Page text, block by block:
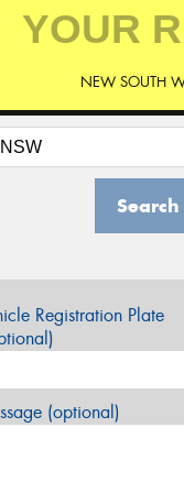
NEW SOUTH
Search
Registration Plate
(optional)